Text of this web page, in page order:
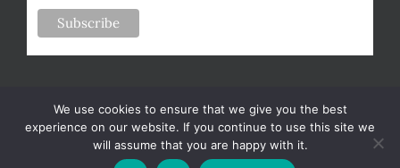
Copyright 2024-25 Forsythe Family Farms | All Rights Reserved |
We use cookies to ensure that we give you the best
experience on our website. If you continue to use this site we
will assume that you are happy with it.